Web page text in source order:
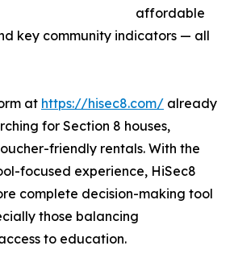
affordable
key community indicators — all
at https://hisec8.com/ already
for Section 8 houses,
friendly rentals. With the
focused experience, HiSec8
complete decision-making tool
those balancing
to education.